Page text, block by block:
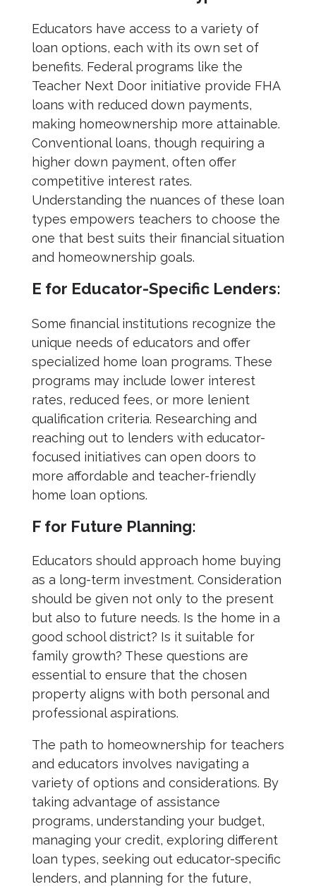
Educators have access to a variety of
loan options, each with its own set of
benefits. Federal programs like the
Teacher Next Door initiative provide FHA
loans with reduced down payments,
making homeownership more attainable.
Conventional loans, though requiring a
higher down payment, often offer
competitive interest rates.
Understanding the nuances of these loan
types empowers teachers to choose the
one that best suits their financial situation
and homeownership goals.
E for Educator-Specific Lenders:
Some financial institutions recognize the
unique needs of educators and offer
specialized home loan programs. These
programs may include lower interest
rates, reduced fees, or more lenient
qualification criteria. Researching and
reaching out to lenders with educator-
focused initiatives can open doors to
more affordable and teacher-friendly
home loan options.
F for Future Planning:
Educators should approach home buying
as a long-term investment. Consideration
should be given not only to the present
but also to future needs. Is the home in a
good school district? Is it suitable for
family growth? These questions are
essential to ensure that the chosen
property aligns with both personal and
professional aspirations.
The path to homeownership for teachers
and educators involves navigating a
variety of options and considerations. By
taking advantage of assistance
programs, understanding your budget,
managing your credit, exploring different
loan types, seeking out educator-specific
lenders, and planning for the future,